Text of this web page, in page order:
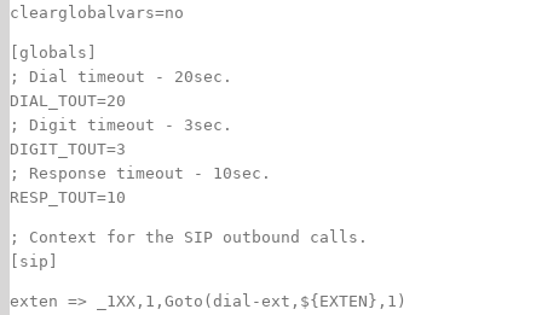
clearglobalvars=no
[globals]
; Dial timeout - 20sec.
DIAL_TOUT=20
; Digit timeout - 3sec.
DIGIT_TOUT=3
; Response timeout - 10sec.
RESP_TOUT=10
; Context for the SIP outbound calls.
[sip]
exten => _1XX,1,Goto(dial-ext,${EXTEN},1)